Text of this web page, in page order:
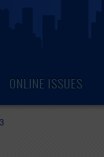
ONLINE ISSUES